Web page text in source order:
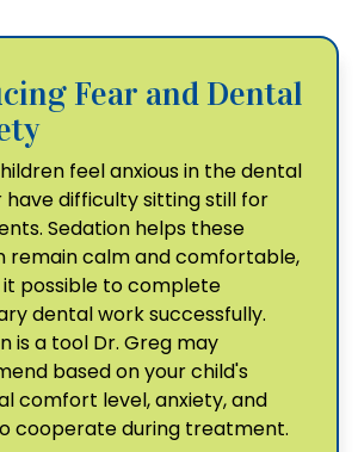
Fear and Dental
feel anxious in the dental
have difficulty sitting still for
Sedation helps these
remain calm and comfortable,
it possible to complete
dental work successfully.
is a tool Dr. Greg may
based on your child's
comfort level, anxiety, and
cooperate during treatment.